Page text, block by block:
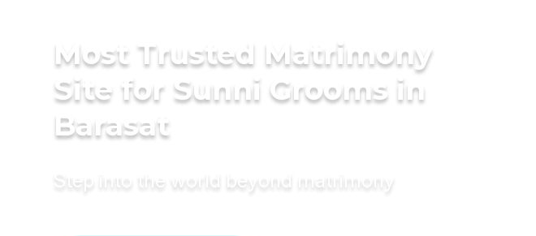
Most Trusted Matrimony
Site for Sunni Grooms in
Barasat
Step into the world beyond matrimony